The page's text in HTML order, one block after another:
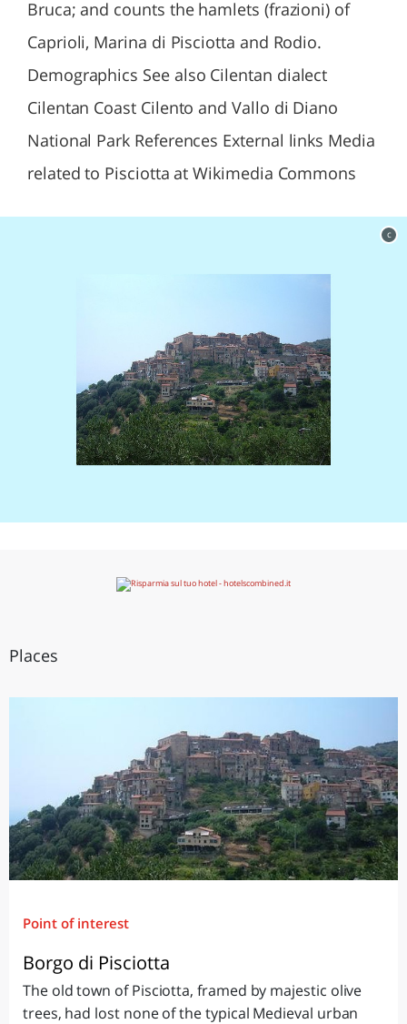
Bruca; and counts the hamlets (frazioni) of
Caprioli, Marina di Pisciotta and Rodio.
Demographics See also Cilentan dialect
Cilentan Coast Cilento and Vallo di Diano
National Park References External links Media
related to Pisciotta at Wikimedia Commons
c
Places
Point of interest
Borgo di Pisciotta
The old town of Pisciotta, framed by majestic olive
trees, had lost none of the typical Medieval urban